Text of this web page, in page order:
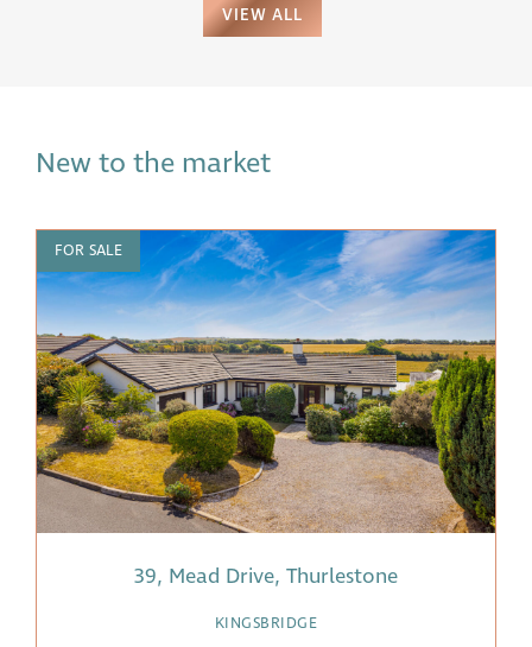
VIEW ALL
New to the market
FOR SALE
39, Mead Drive, Thurlestone
KINGSBRIDGE